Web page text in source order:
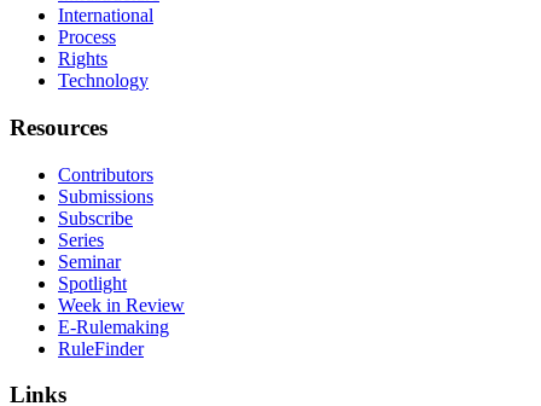
International
Process
Rights
Technology
Resources
Contributors
Submissions
Subscribe
Series
Seminar
Spotlight
Week in Review
E-Rulemaking
RuleFinder
Links